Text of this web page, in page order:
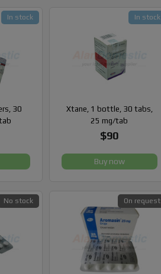
30
In stock
Xtane, 1 bottle, 30 tabs,
25 mg/tab
$90
In stock
Buy now
No stock On request